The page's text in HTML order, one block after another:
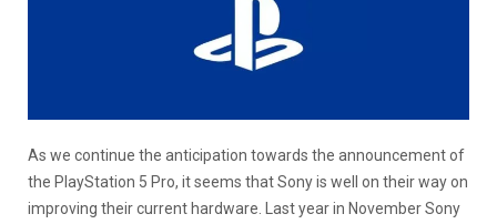
As we continue the anticipation towards the announcement of
the PlayStation 5 Pro, it seems that Sony is well on their way on
improving their current hardware. Last year in November Sony